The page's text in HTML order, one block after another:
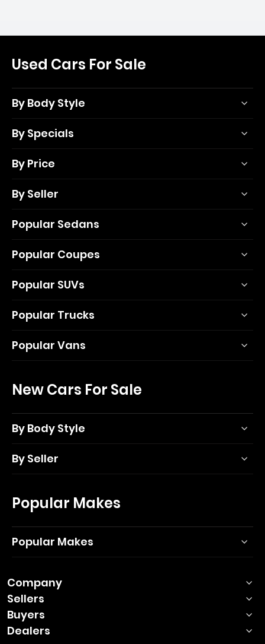
Used Cars For Sale
By Body Style
By Specials
By Price
By Seller
Popular Sedans
Popular Coupes
Popular SUVs
Popular Trucks
Popular Vans
New Cars For Sale
By Body Style
By Seller
Popular Makes
Popular Makes
Company
Sellers
Buyers
Dealers